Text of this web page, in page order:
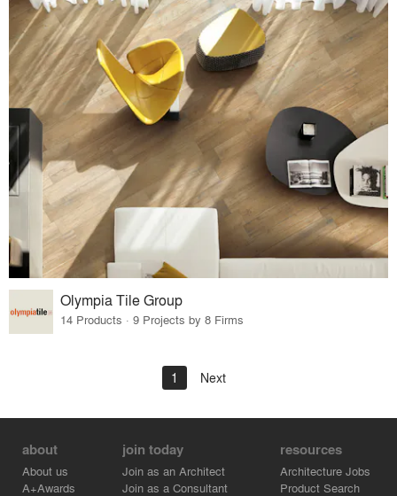
Olympia Tile Group
14 Products · 9 Projects by 8 Firms
1 Next
about
About us
A+Awards
join today
Join as an Architect
Join as a Consultant
resources
Architecture Jobs
Product Search